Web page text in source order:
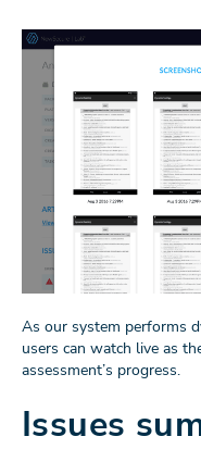
As our system performs
users can watch live as
assessment’s progress.
Issues